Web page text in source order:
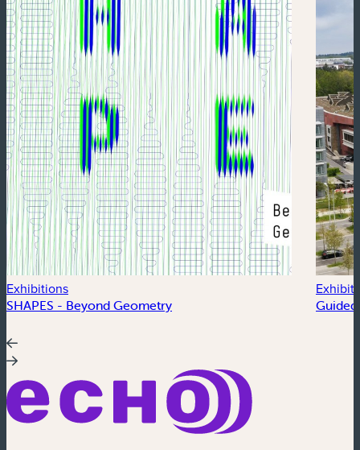
Exhibitions
SHAPES - Beyond Geometry